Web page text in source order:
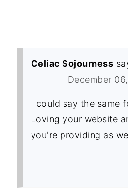
Celiac Sojourness
December
I could say the same
Loving your website
you're providing as